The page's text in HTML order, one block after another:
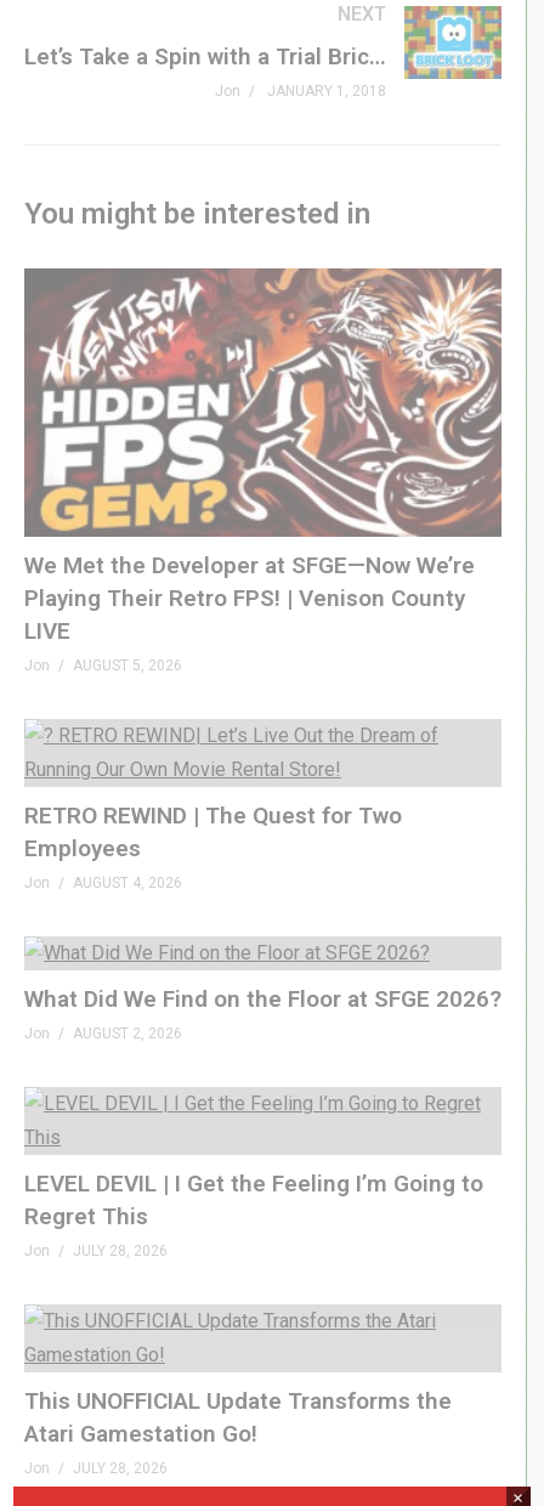
thegww.com
NEXT
Let’s Take a Spin with a Trial Brick Loot Box – GXG Unboxening
Jon JANUARY 1, 2018
You might be interested in
We Met the Developer at SFGE—Now We’re
Playing Their Retro FPS! | Venison County
LIVE
Jon AUGUST 5, 2026
RETRO REWIND | The Quest for Two
Employees
Jon AUGUST 4, 2026
What Did We Find on the Floor at SFGE 2026?
Jon AUGUST 2, 2026
LEVEL DEVIL | I Get the Feeling I’m Going to
Regret This
Jon JULY 28, 2026
This UNOFFICIAL Update Transforms the
Atari Gamestation Go!
Jon JULY 28, 2026
×